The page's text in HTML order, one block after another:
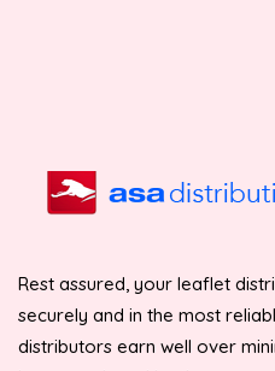
Rest assured, your leaflet
securely and in the most
distributors earn well over